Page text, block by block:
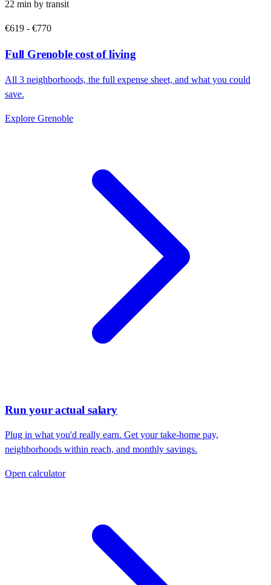
22 min by transit
€619 - €770
Full Grenoblecost of living
All 3 neighborhoods, the full expense sheet, and what you could
save.
Explore Grenoble
Run your actual salary
Plug in what you'd really earn. Get your take-home pay,
neighborhoods within reach, and monthly savings.
Open calculator